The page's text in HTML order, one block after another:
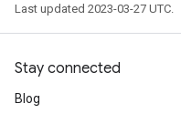
Last updated 2023-03-27 UTC.
Stay connected
Blog